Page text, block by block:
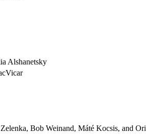
Alshanetsky
Bob Weinand, Máté Kocsis, and